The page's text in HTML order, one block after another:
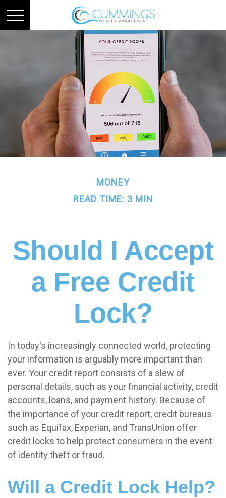
MONEY
READ TIME: 3 MIN
Should I Accept
a Free Credit
Lock?
In today's increasingly connected world, protecting
your information is arguably more important than
ever. Your credit report consists of a slew of
personal details, such as your financial activity, credit
accounts, loans, and payment history. Because of
the importance of your credit report, credit bureaus
such as Equifax, Experian, and TransUnion offer
credit locks to help protect consumers in the event
of identity theft or fraud.
Will a Credit Lock Help?